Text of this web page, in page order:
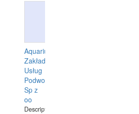
Aquarius
Zakład
Usług
Podwodnych
Sp z
oo
Description: